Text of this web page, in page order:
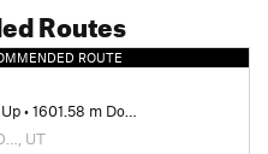
Routes
ROUTE
•1601.58 m Down
UT